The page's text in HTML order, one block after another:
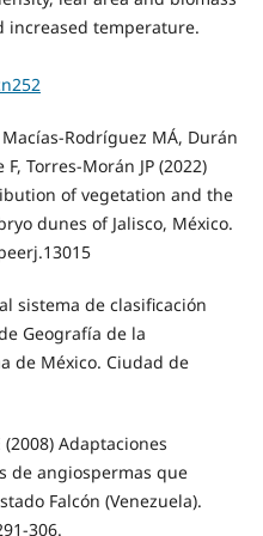
increased temperature.
Rodríguez MÁ, Durán
Torres-Morán JP (2022)
of vegetation and the
dunes of Jalisco, México.
sistema de clasificación
Geografía de la
de México. Ciudad de
Adaptaciones
de angiospermas que
Falcón (Venezuela).
306.